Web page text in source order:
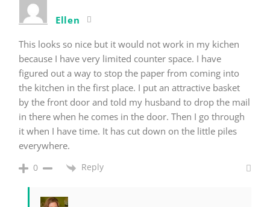
Ellen
This looks so nice but it would not work in my kichen
because I have very limited counter space. I have
figured out a way to stop the paper from coming into
the kitchen in the first place. I put an attractive basket
by the front door and told my husband to drop the mail
in there when he comes in the door. Then I go through
it when I have time. It has cut down on the little piles
everywhere.
0 Reply